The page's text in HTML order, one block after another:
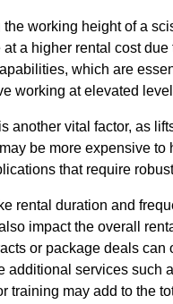
working height of a
at a higher rental cost due
which are
working at elevated
another vital factor, as
be more expensive to
that require
rental duration and
impact the overall
or package deals can
additional services such
training may add to the